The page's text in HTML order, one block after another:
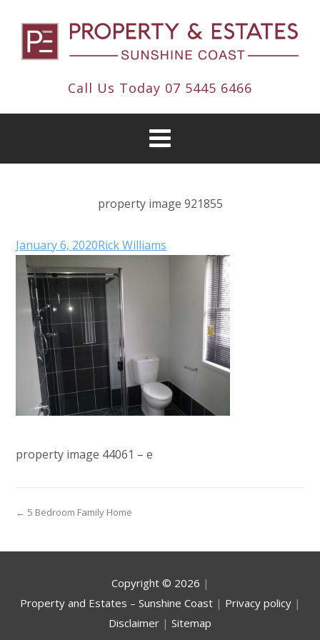
Call Us Today 07 5445 6466
property image 921855
January 6, 2020Rick Williams
property image 44061 – e
← 5 Bedroom Family Home
Copyright © 2026 |
Property and Estates – Sunshine Coast| Privacy policy|
Disclaimer | Sitemap